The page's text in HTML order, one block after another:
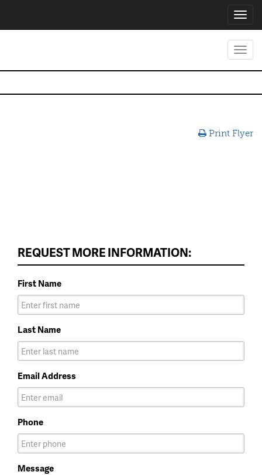
Print Flyer
REQUEST MORE INFORMATION:
First Name
Last Name
Email Address
Phone
Message